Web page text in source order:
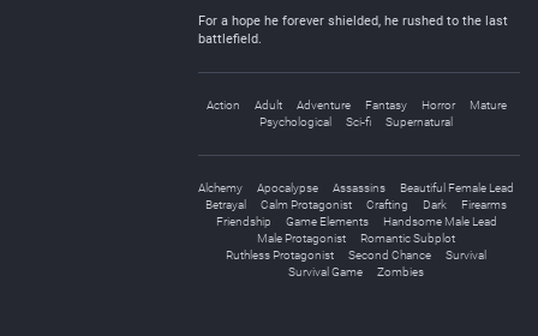
For a hope he forever shielded, he rushed to the last
battlefield.
Action Adult Adventure Fantasy Horror
Mature
Psychological
Sci-fi Supernatural
Alchemy Apocalypse Assassins
Beautiful Female Lead
Betrayal
Calm Protagonist Crafting Dark
Firearms
Friendship
Game Elements
Handsome Male Lead
Male Protagonist
Romantic Subplot
Ruthless Protagonist
Second Chance
Survival
Survival Game
Zombies